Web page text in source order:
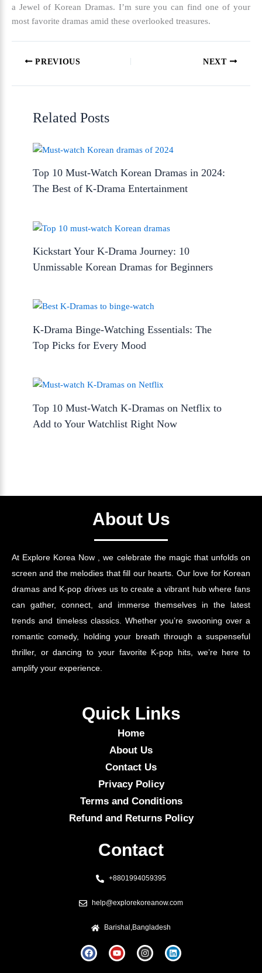
a Jewel of Korean Dramas. I’m sure you can find one of your
most favorite dramas amid these overlooked treasures.
PREVIOUS NEXT
Related Posts
Top 10 Must-Watch Korean Dramas in 2024:
The Best of K-Drama Entertainment
Kickstart Your K-Drama Journey: 10
Unmissable Korean Dramas for Beginners
K-Drama Binge-Watching Essentials: The
Top Picks for Every Mood
Top 10 Must-Watch K-Dramas on Netflix to
Add to Your Watchlist Right Now
About Us
At Explore Korea Now , we celebrate the magic that unfolds on
screen and the melodies that fill our hearts. Our love for Korean
dramas and K-pop drives us to create a vibrant hub where fans
can gather, connect, and immerse themselves in the latest
trends and timeless classics. Whether you’re swooning over a
romantic comedy, holding your breath through a suspenseful
thriller, or dancing to your favorite K-pop hits, we’re here to
amplify your experience.
Quick Links
Home
About Us
Contact Us
Privacy Policy
Terms and Conditions
Refund and Returns Policy
Contact
+8801994059395
help@explorekoreanow.com
Barishal,Bangladesh
a
c
e
o
u
t
n
s
t
i
n
k